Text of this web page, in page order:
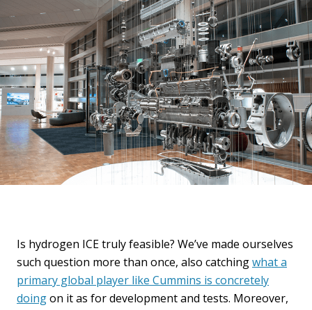
Is hydrogen ICE truly feasible? We’ve made ourselves
such question more than once, also catchingwhat a
primary global player like Cummins is concretely
doingon it as for development and tests. Moreover,